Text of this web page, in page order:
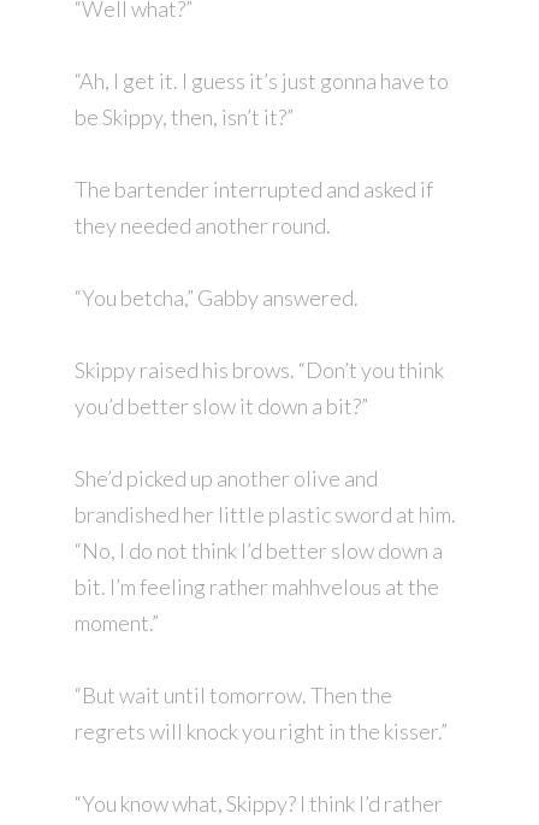
“Well what?”
“Ah, I get it. I guess it’s just gonna have to
be Skippy, then, isn’t it?”
The bartender interrupted and asked if
they needed another round.
“You betcha,” Gabby answered.
Skippy raised his brows. “Don’t you think
you’d better slow it down a bit?”
She’d picked up another olive and
brandished her little plastic sword at him.
“No, I do not think I’d better slow down a
bit. I’m feeling rather mahhvelous at the
moment.”
“But wait until tomorrow. Then the
regrets will knock you right in the kisser.”
“You know what, Skippy? I think I’d rather